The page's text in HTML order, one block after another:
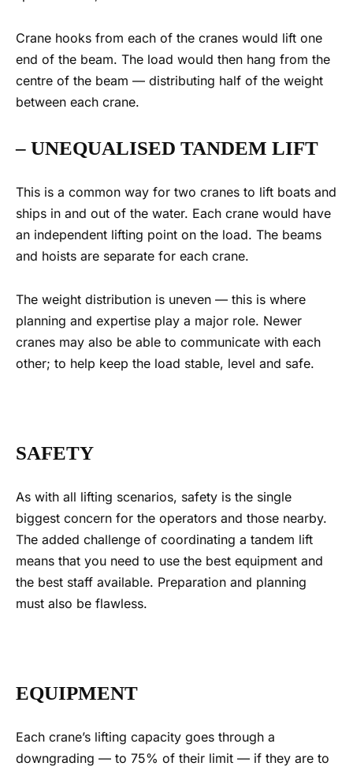
Crane hooks from each of the cranes would lift one
end of the beam. The load would then hang from the
centre of the beam — distributing half of the weight
between each crane.
– UNEQUALISED TANDEM LIFT
This is a common way for two cranes to lift boats and
ships in and out of the water. Each crane would have
an independent lifting point on the load. The beams
and hoists are separate for each crane.
The weight distribution is uneven — this is where
planning and expertise play a major role. Newer
cranes may also be able to communicate with each
other; to help keep the load stable, level and safe.
SAFETY
As with all lifting scenarios, safety is the single
biggest concern for the operators and those nearby.
The added challenge of coordinating a tandem lift
means that you need to use the best equipment and
the best staff available. Preparation and planning
must also be flawless.
EQUIPMENT
Each crane’s lifting capacity goes through a
downgrading — to 75% of their limit — if they are to